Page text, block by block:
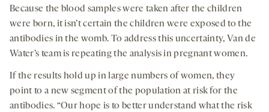
Because the blood samples were taken after the children
were born, it isn’t certain the children were exposed to the
antibodies in the womb. To address this uncertainty, Van de
Water’s team is repeating the analysis in pregnant women.
If the results hold up in large numbers of women, they
point to a new segment of the population at risk for the
antibodies. “Our hope is to better understand what the risk